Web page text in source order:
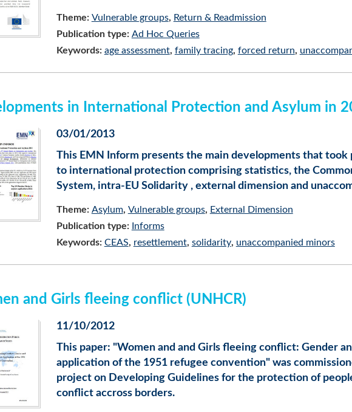
Theme: Vulnerable groups
Return & Readmission
Publication type: Ad Hoc Queries
Keywords: age assessment family tracing forced return
in International Protection and Asylum in
03/01/2013
This EMN Inform presents the main developments that took
to international protection comprising statistics, the
System, intra-EU Solidarity , external dimension and
Theme: Asylum Vulnerable groups
External Dimension
Publication type: Informs
Keywords: CEAS resettlement solidarity unaccompanied minors
and Girls fleeing conflict (UNHCR)
11/10/2012
This paper: "Women and and Girls fleeing conflict: Gender
application of the 1951 refugee convention" was
project on Developing Guidelines for the protection of
conflict accross borders.